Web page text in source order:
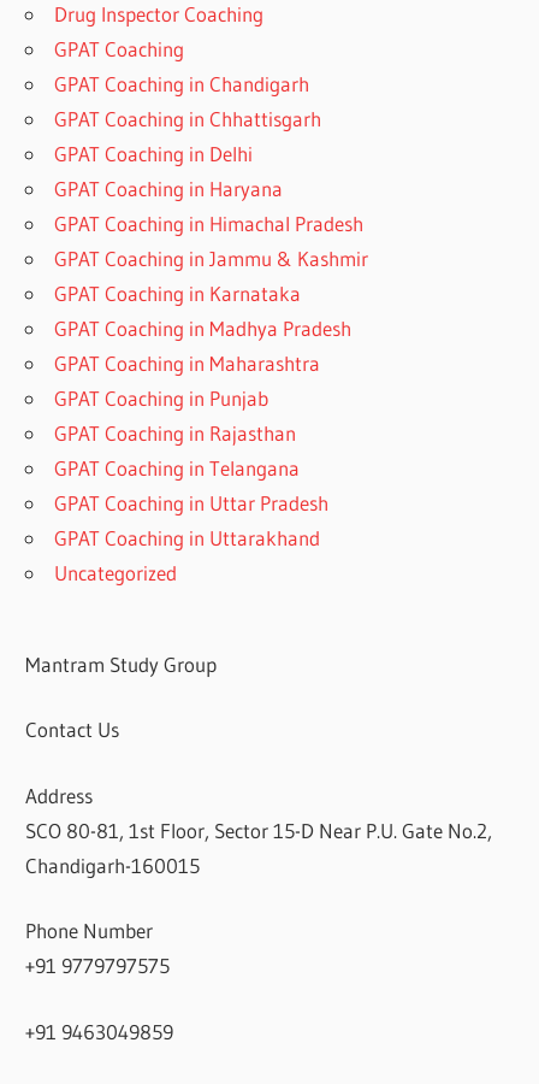
Drug Inspector Coaching
GPAT Coaching
GPAT Coaching in Chandigarh
GPAT Coaching in Chhattisgarh
GPAT Coaching in Delhi
GPAT Coaching in Haryana
GPAT Coaching in Himachal Pradesh
GPAT Coaching in Jammu & Kashmir
GPAT Coaching in Karnataka
GPAT Coaching in Madhya Pradesh
GPAT Coaching in Maharashtra
GPAT Coaching in Punjab
GPAT Coaching in Rajasthan
GPAT Coaching in Telangana
GPAT Coaching in Uttar Pradesh
GPAT Coaching in Uttarakhand
Uncategorized
Mantram Study Group
Contact Us
Address
SCO 80-81, 1st Floor, Sector 15-D Near P.U. Gate No.2,
Chandigarh-160015
Phone Number
+91 9779797575
+91 9463049859